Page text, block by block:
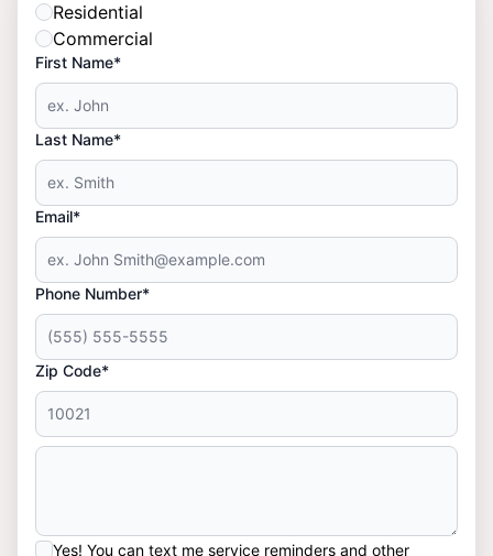
Residential
Commercial
First Name*
Last Name*
Email*
Phone Number*
Zip Code*
Yes! You can text me service reminders and other